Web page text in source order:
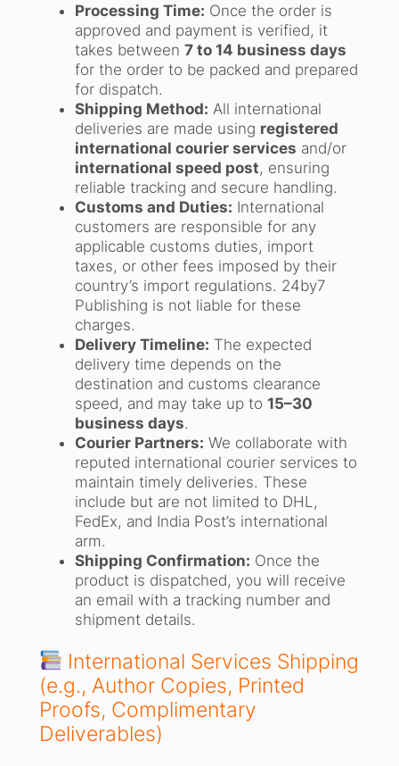
Processing Time: Once the order is
approved and payment is verified, it
takes between 7 to 14 business days
for the order to be packed and prepared
for dispatch.
Shipping Method: All international
deliveries are made using registered
international courier services and/or
international speed post, ensuring
reliable tracking and secure handling.
Customs and Duties: International
customers are responsible for any
applicable customs duties, import
taxes, or other fees imposed by their
country’s import regulations. 24by7
Publishing is not liable for these
charges.
Delivery Timeline: The expected
delivery time depends on the
destination and customs clearance
speed, and may take up to 15–30
business days.
Courier Partners: We collaborate with
reputed international courier services to
maintain timely deliveries. These
include but are not limited to DHL,
FedEx, and India Post’s international
arm.
Shipping Confirmation: Once the
product is dispatched, you will receive
an email with a tracking number and
shipment details.
International Services Shipping
(e.g., Author Copies, Printed
Proofs, Complimentary
Deliverables)